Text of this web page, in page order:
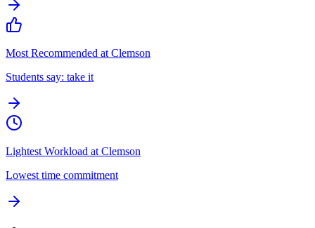
Most Recommended at Clemson
Students say: take it
Lightest Workload at Clemson
Lowest time commitment